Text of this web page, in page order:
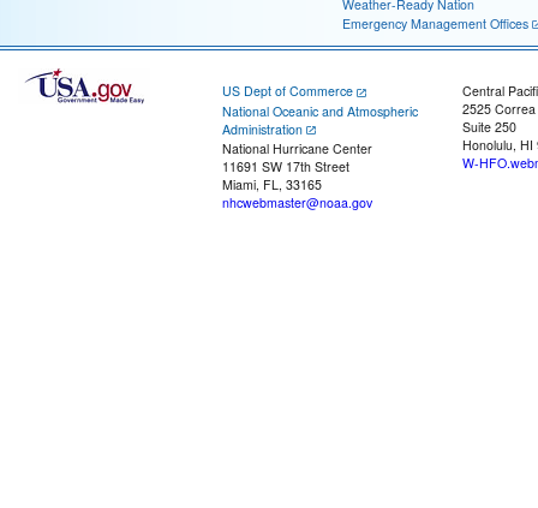
Weather-Ready Nation
Emergency Management Offices
US Dept of Commerce
National Oceanic and Atmospheric
Administration
National Hurricane Center
11691 SW 17th Street
Miami, FL, 33165
nhcwebmaster@noaa.gov
Central
2525
Suite 250
Honolulu, HI
W-